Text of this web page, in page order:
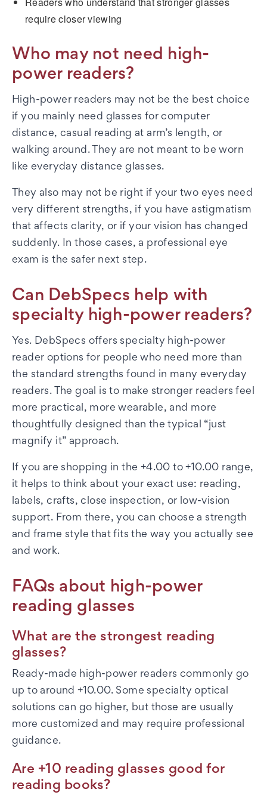
require closer viewing
Who may not need high-
power readers?
High-power readers may not be the best choice
if you mainly need glasses for computer
distance, casual reading at arm’s length, or
walking around. They are not meant to be worn
like everyday distance glasses.
They also may not be right if your two eyes need
very different strengths, if you have astigmatism
that affects clarity, or if your vision has changed
suddenly. In those cases, a professional eye
exam is the safer next step.
Can DebSpecs help with
specialty high-power readers?
Yes. DebSpecs offers specialty high-power
reader options for people who need more than
the standard strengths found in many everyday
readers. The goal is to make stronger readers feel
more practical, more wearable, and more
thoughtfully designed than the typical “just
magnify it” approach.
If you are shopping in the +4.00 to +10.00 range,
it helps to think about your exact use: reading,
labels, crafts, close inspection, or low-vision
support. From there, you can choose a strength
and frame style that fits the way you actually see
and work.
FAQs about high-power
reading glasses
What are the strongest reading
glasses?
Ready-made high-power readers commonly go
up to around +10.00. Some specialty optical
solutions can go higher, but those are usually
more customized and may require professional
guidance.
Are +10 reading glasses good for
reading books?